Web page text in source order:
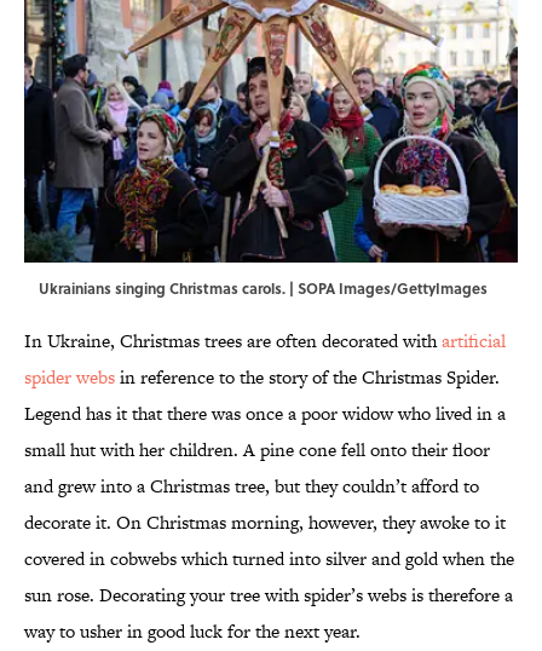
Ukrainians singing Christmas carols. | SOPA Images/GettyImages
In Ukraine, Christmas trees are often decorated withartificial
spider websin reference to the story of the Christmas Spider.
Legend has it that there was once a poor widow who lived in a
small hut with her children. A pine cone fell onto their floor
and grew into a Christmas tree, but they couldn’t afford to
decorate it. On Christmas morning, however, they awoke to it
covered in cobwebs which turned into silver and gold when the
sun rose. Decorating your tree with spider’s webs is therefore a
way to usher in good luck for the next year.